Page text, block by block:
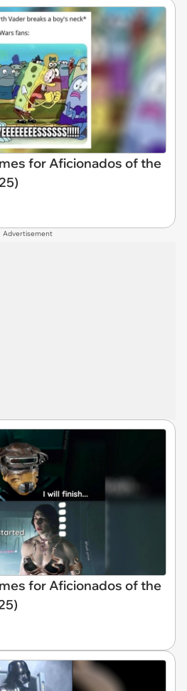
for Aficionados of the
Advertisement
for Aficionados of the